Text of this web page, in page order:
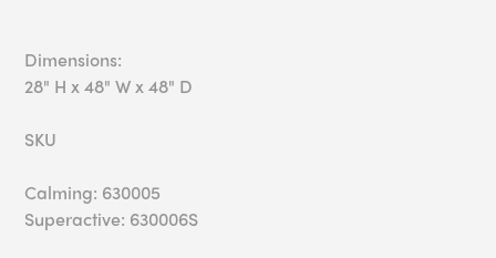
Dimensions:
28" H x 48" W x 48" D
SKU
Calming: 630005
Superactive: 630006S